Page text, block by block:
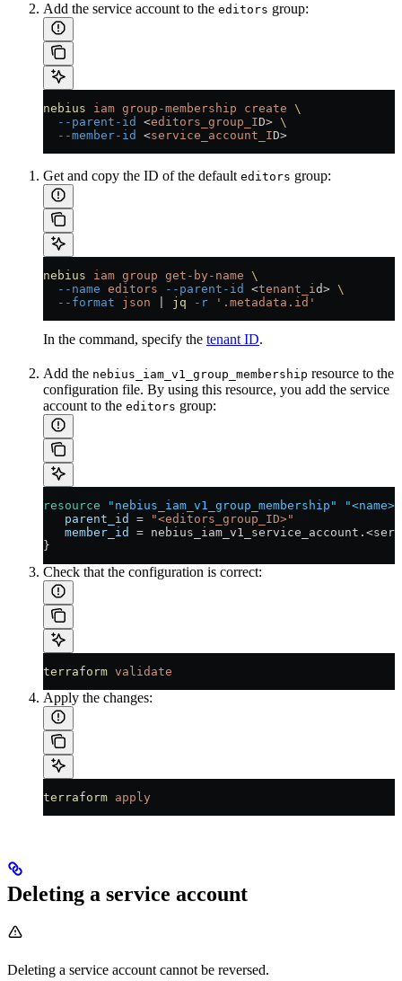
Add the service account to the editors group:
nebius iam group-membership create \
  --parent-id
<editors_group_ID> \
  --member-id
<service_account_ID>
Get and copy the ID of the default editors group:
nebius iam group get-by-name \
  --name
editors --parent-id <tenant_id> \
  --format
json jq -r '.metadata.id'
In the command, specify the tenant ID.
Add the nebius_iam_v1_group_membership resource to the
configuration file. By using this resource, you add the service
account to the editors group:
resource "nebius_iam_v1_group_membership"
"<name>"
   parent_id
= "<editors_group_ID>"
   member_id
= nebius_iam_v1_service_account .<
}
Check that the configuration is correct:
terraform validate
Apply the changes:
terraform apply
Deleting a service account
Deleting a service account cannot be reversed.